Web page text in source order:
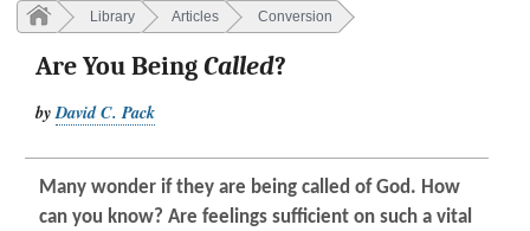
Library Articles Conversion
Are You BeingCalled?
byDavid C. Pack
Many wonder if they are being called of God. How
can you know? Are feelings sufficient on such a vital